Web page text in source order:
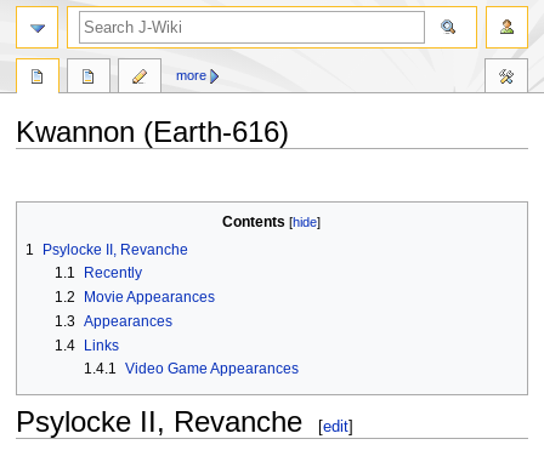
Kwannon (Earth-616)
to
to
Contents
1
Psylocke II, Revanche
1.1
Recently
1.2
Movie Appearances
1.3 Appearances
1.4
Links
1.4.1 Video Game Appearances
Psylocke II, Revanche [edit]
more
search